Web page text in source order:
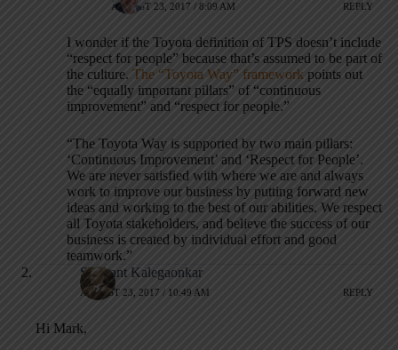
AUGUST 23, 2017 / 8:09 AM REPLY
I wonder if the Toyota definition of TPS doesn’t include
“respect for people” because that’s assumed to be part of
the culture. The “Toyota Way” framework points out
the “equally important pillars” of “continuous
improvement” and “respect for people.”
“The Toyota Way is supported by two main pillars:
‘Continuous Improvement’ and ‘Respect for People’.
We are never satisfied with where we are and always
work to improve our business by putting forward new
ideas and working to the best of our abilities. We respect
all Toyota stakeholders, and believe the success of our
business is created by individual effort and good
teamwork.”
Shrikant Kalegaonkar
AUGUST 23, 2017 / 10:49 AM REPLY
Hi Mark,